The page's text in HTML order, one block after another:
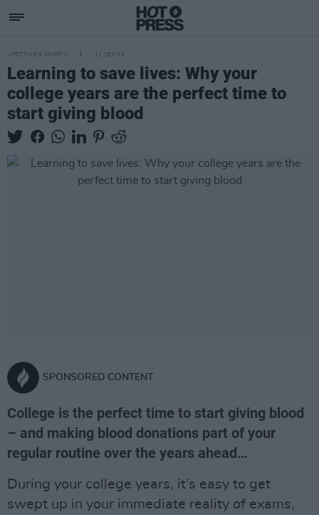
LIFESTYLE & SPORTS 11 SEP 25
Learning to save lives: Why your
college years are the perfect time to
start giving blood
SPONSORED CONTENT
College is the perfect time to start giving blood
– and making blood donations part of your
regular routine over the years ahead…
During your college years, it’s easy to get
swept up in your immediate reality of exams,